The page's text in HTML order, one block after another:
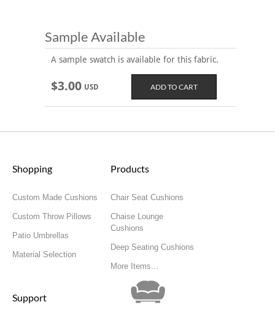
Sample Available
A sample swatch is available for this fabric.
$3.00 USD
Shopping
Custom Made Cushions
Custom Throw Pillows
Patio Umbrellas
Material Selection
Products
Chair Seat Cushions
Chaise Lounge
Cushions
Deep Seating Cushions
More Items...
Support